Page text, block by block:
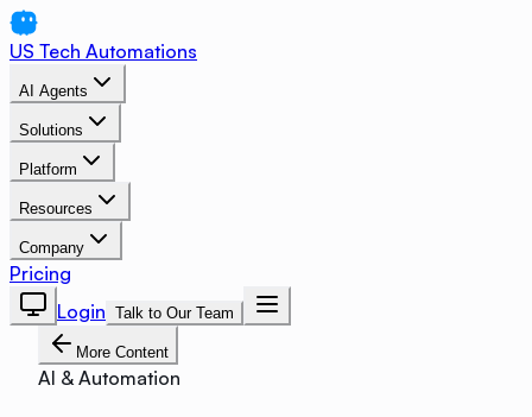
US Tech Automations
AI Agents
Solutions
Platform
Resources
Company
Pricing
Login Talk to Our Team
More Content
AI & Automation